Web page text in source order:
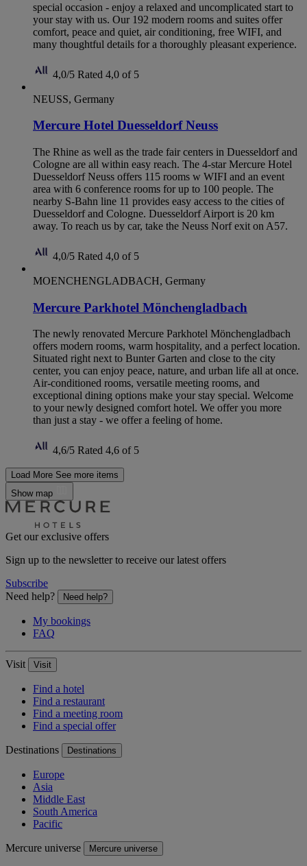
special occasion - enjoy a relaxed and uncomplicated start to
your stay with us. Our 192 modern rooms and suites offer
comfort, peace and quiet, air conditioning, free WIFI, and
many thoughtful details for a thoroughly pleasant experience.
4,0/5 Rated 4,0 of 5
NEUSS, Germany
Mercure Hotel Duesseldorf Neuss
The Rhine as well as the trade fair centers in Duesseldorf and
Cologne are all within easy reach. The 4-star Mercure Hotel
Duesseldorf Neuss offers 115 rooms w WIFI and an event
area with 6 conference rooms for up to 100 people. The
nearby S-Bahn line 11 provides easy access to the cities of
Duesseldorf and Cologne. Duesseldorf Airport is 20 km
away. To reach us by car, take the Neuss Norf exit on A57.
4,0/5 Rated 4,0 of 5
MOENCHENGLADBACH, Germany
Mercure Parkhotel Mönchengladbach
The newly renovated Mercure Parkhotel Mönchengladbach
offers modern rooms, warm hospitality, and a perfect location.
Situated right next to Bunter Garten and close to the city
center, you can enjoy peace, nature, and urban life all at once.
Air-conditioned rooms, versatile meeting rooms, and
exceptional dining options make your stay special. Welcome
to your newly designed comfort hotel. We offer you more
than just a stay - we offer a feeling of home.
4,6/5 Rated 4,6 of 5
Load More See more items
Show map
Get our exclusive offers
Sign up to the newsletter to receive our latest offers
Subscribe
Need help?
Need help?
My bookings
FAQ
Visit Visit
Find a hotel
Find a restaurant
Find a meeting room
Find a special offer
Destinations Destinations
Europe
Asia
Middle East
South America
Pacific
Mercure universe Mercure universe